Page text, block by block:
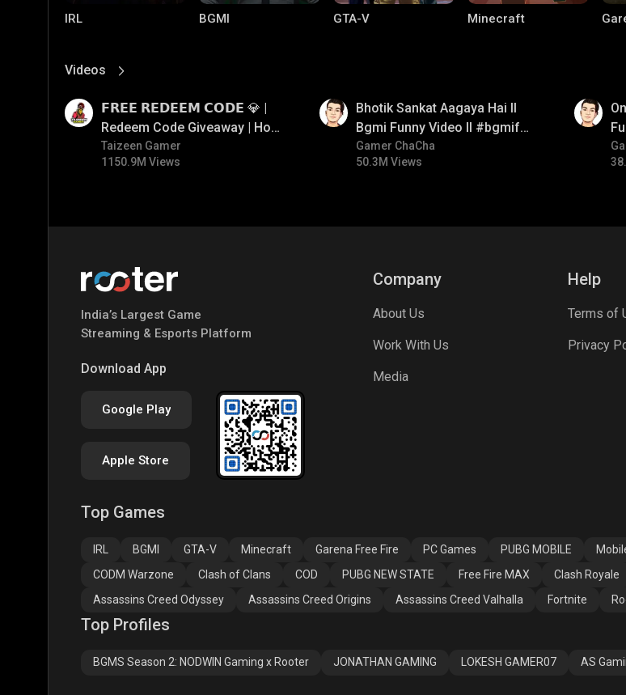
IRL BGMI GTA-V Minecraft
Clash Royale
Assassins Creed
Videos
View More
𝗙𝗥𝗘𝗘 𝗥𝗘𝗗𝗘𝗘𝗠 𝗖𝗢𝗗𝗘 💎 |
Redeem Code Giveaway | How
To Get Free Redeem Code |
Free Redeem Code Today
Taizeen Gamer
1150.9M Views
Bhotik Sankat Aagaya Hai ll
Bgmi Funny Video ll #bgmifun
#bgmicomedy #bgmitroll
Gamer ChaCha
50.3M Views
India’s Largest Game
Streaming & Esports Platform
Download App
Google Play
Apple Store
Company
About Us
Work With Us
Media
Help
Terms of
Privacy
Top Games
IRL BGMI GTA-V Minecraft Garena Free Fire PC Games PUBG MOBILE
CODM Warzone
Clash of Clans COD PUBG NEW STATE Free Fire MAX Clash Royale
Assassins Creed Odyssey
Assassins Creed Origins Assassins Creed Valhalla Fortnite
Top Profiles
BGMS Season 2: NODWIN Gaming x Rooter JONATHAN GAMING LOKESH GAMER07 AS